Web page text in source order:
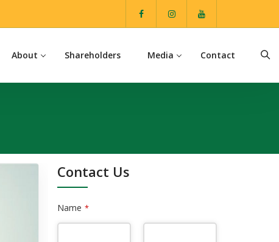
About Shareholders Media Contact
Contact Us
Name *